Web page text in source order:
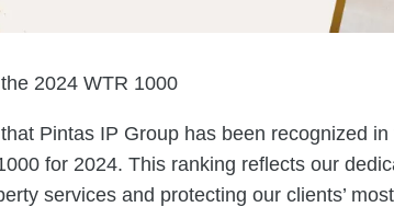
2024 WTR 1000
Pintas IP Group has been recognized
for 2024. This ranking reflects our
services and protecting our clients’